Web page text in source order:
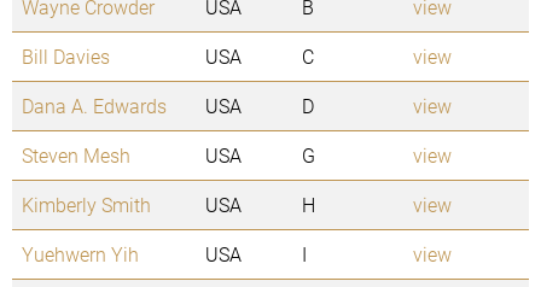
Wayne Crowder
USA B
view
Bill Davies
USA C
view
Dana A. Edwards
USA D
view
Steven Mesh
USA G
view
Kimberly Smith
USA H
view
Yuehwern Yih
USA I
view